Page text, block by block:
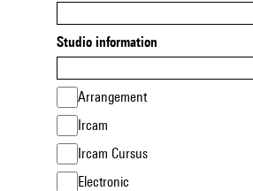
Studio information
Arrangement
Ircam
Ircam Cursus
Electronic